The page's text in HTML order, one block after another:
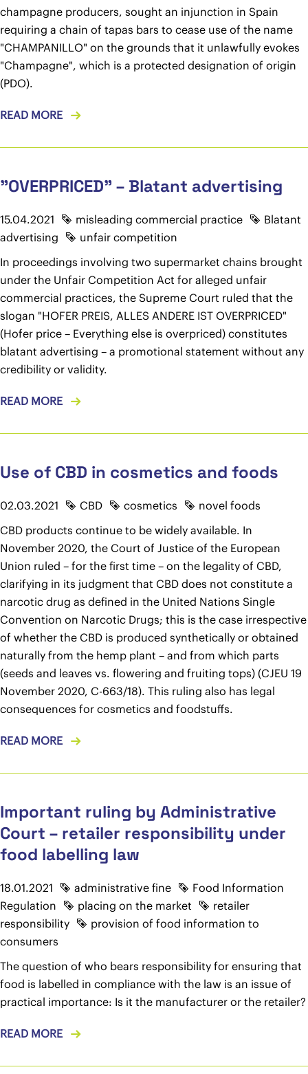
champagne producers, sought an injunction in Spain
requiring a chain of tapas bars to cease use of the name
"CHAMPANILLO" on the grounds that it unlawfully evokes
"Champagne", which is a protected designation of origin
(PDO).
READ MORE
"OVERPRICED" – Blatant advertising
15.04.2021 misleading commercial practice
Blatant
advertising
unfair competition
In proceedings involving two supermarket chains brought
under the Unfair Competition Act for alleged unfair
commercial practices, the Supreme Court ruled that the
slogan "HOFER PREIS, ALLES ANDERE IST OVERPRICED"
(Hofer price – Everything else is overpriced) constitutes
blatant advertising – a promotional statement without any
credibility or validity.
READ MORE
Use of CBD in cosmetics and foods
02.03.2021 CBD cosmetics
novel foods
CBD products continue to be widely available. In
November 2020, the Court of Justice of the European
Union ruled – for the first time – on the legality of CBD,
clarifying in its judgment that CBD does not constitute a
narcotic drug as defined in the United Nations Single
Convention on Narcotic Drugs; this is the case irrespective
of whether the CBD is produced synthetically or obtained
naturally from the hemp plant – and from which parts
(seeds and leaves vs. flowering and fruiting tops) (CJEU 19
November 2020, C-663/18). This ruling also has legal
consequences for cosmetics and foodstuffs.
READ MORE
Important ruling by Administrative
Court – retailer responsibility under
food labelling law
18.01.2021 administrative fine
Food Information
Regulation
placing on the market
retailer
responsibility
provision of food information to
consumers
The question of who bears responsibility for ensuring that
food is labelled in compliance with the law is an issue of
practical importance: Is it the manufacturer or the retailer?
READ MORE